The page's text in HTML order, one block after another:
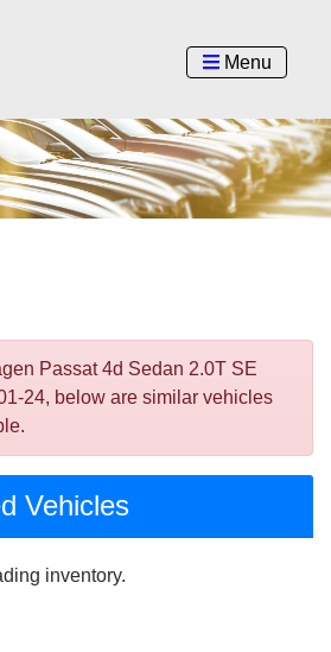
Menu
Passat 4d Sedan 2.0T SE
24, below are similar vehicles
Vehicles
inventory.